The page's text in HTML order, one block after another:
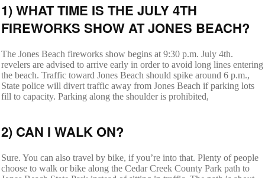
1) WHAT TIME IS THE JULY 4TH
FIREWORKS SHOW AT JONES BEACH?
The Jones Beach fireworks show begins at 9:30 p.m. July 4th.
revelers are advised to arrive early in order to avoid long lines entering
the beach. Traffic toward Jones Beach should spike around 6 p.m.,
State police will divert traffic away from Jones Beach if parking lots
fill to capacity. Parking along the shoulder is prohibited,
2) CAN I WALK ON?
Sure. You can also travel by bike, if you’re into that. Plenty of people
choose to walk or bike along the Cedar Creek County Park path to